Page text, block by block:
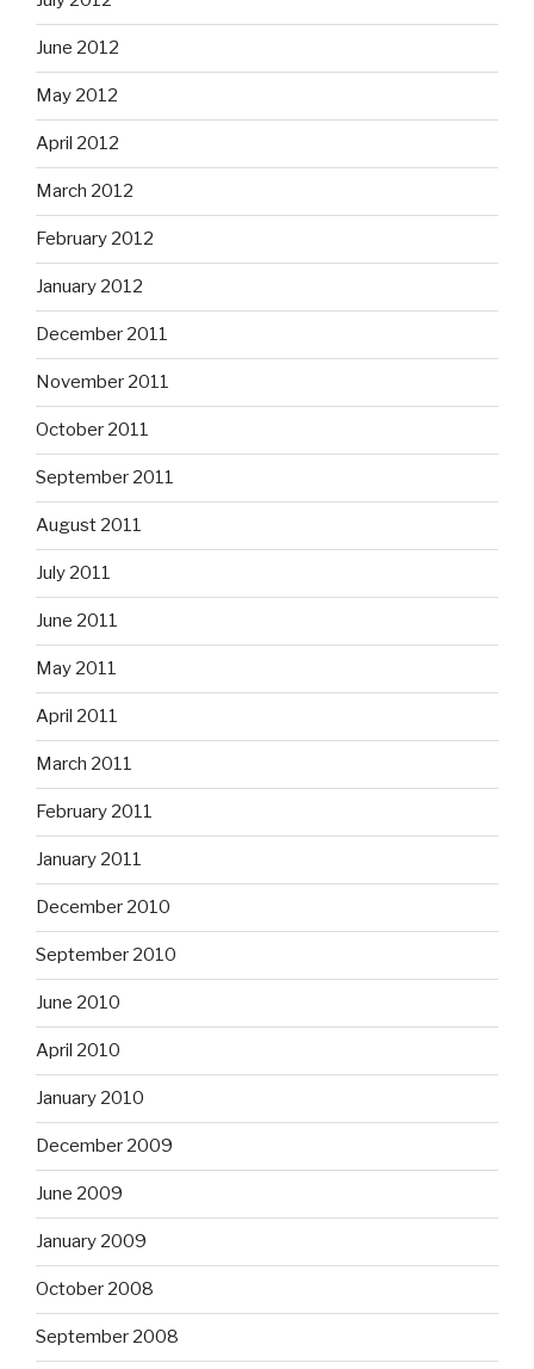
June 2012
May 2012
April 2012
March 2012
February 2012
January 2012
December 2011
November 2011
October 2011
September 2011
August 2011
July 2011
June 2011
May 2011
April 2011
March 2011
February 2011
January 2011
December 2010
September 2010
June 2010
April 2010
January 2010
December 2009
June 2009
January 2009
October 2008
September 2008